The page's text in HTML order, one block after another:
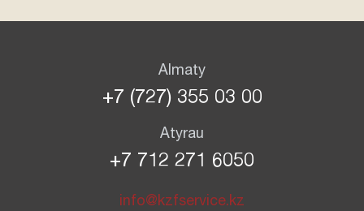
Almaty
+7 (727) 355 03 00
Atyrau
+7 712 271 6050
info@kzfservice.kz